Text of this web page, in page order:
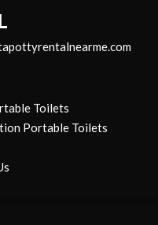
Toilets
Portable Toilets